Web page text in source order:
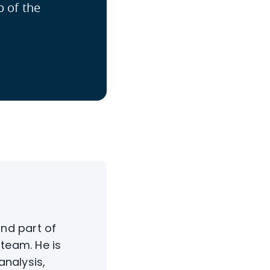
of the
part of
He is